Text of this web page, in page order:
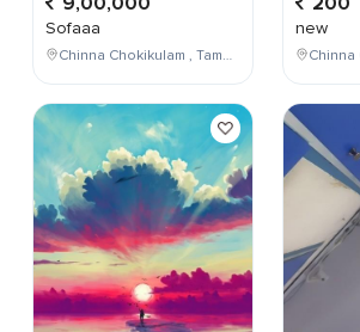
Sofaaa
Chinna Chokikulam , Tamil Nadu , India
new